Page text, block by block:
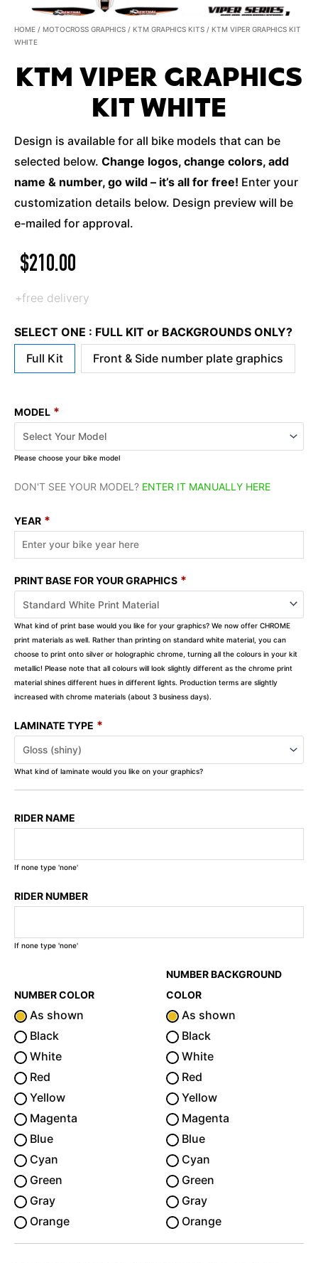
HOME / MOTOCROSS GRAPHICS / KTM GRAPHICS KITS / KTM VIPER GRAPHICS KIT
WHITE
KTM VIPER GRAPHICS
KIT WHITE
Design is available for all bike models that can be
selected below. Change logos, change colors, add
name & number, go wild – it’s all for free! Enter your
customization details below. Design preview will be
e-mailed for approval.
$210.00
+free delivery
SELECT ONE : FULL KIT or BACKGROUNDS ONLY?
Full Kit
Front & Side number plate graphics
MODEL *
Please choose your bike model
DON'T SEE YOUR MODEL? ENTER IT MANUALLY HERE
YEAR *
PRINT BASE FOR YOUR GRAPHICS *
What kind of print base would you like for your graphics? We now offer CHROME
print materials as well. Rather than printing on standard white material, you can
choose to print onto silver or holographic chrome, turning all the colours in your kit
metallic! Please note that all colours will look slightly different as the chrome print
material shines different hues in different lights. Production terms are slightly
increased with chrome materials (about 3 business days).
LAMINATE TYPE *
What kind of laminate would you like on your graphics?
RIDER NAME
If none type 'none'
RIDER NUMBER
If none type 'none'
NUMBER COLOR
As shown
Black
White
Red
Yellow
Magenta
Blue
Cyan
Green
Gray
Orange
NUMBER BACKGROUND
COLOR
As shown
Black
White
Red
Yellow
Magenta
Blue
Cyan
Green
Gray
Orange